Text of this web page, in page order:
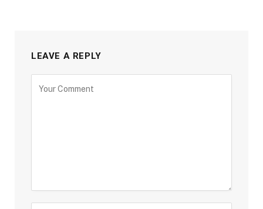
LEAVE A REPLY